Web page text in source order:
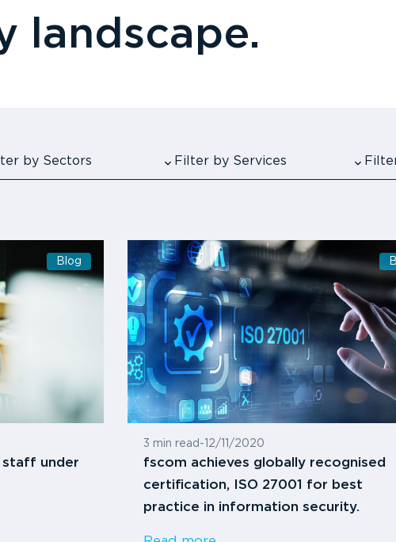
landscape.
by Sectors Filter by Services
Blog
staff under
3 min read - 12/11/2020
fscom achieves globally recognised
certification, ISO 27001 for best
practice in information security.